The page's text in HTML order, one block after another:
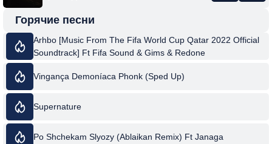
Горячие песни
Arhbo [Music From The Fifa World Cup Qatar 2022 Official
Soundtrack] Ft Fifa Sound & Gims & Redone
Vingança Demoníaca Phonk (Sped Up)
Supernature
Po Shchekam Slyozy (Ablaikan Remix) Ft Janaga